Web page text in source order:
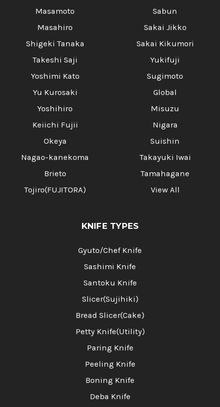
Masamoto
Masahiro
Shigeki Tanaka
Takeshi Saji
Yoshimi Kato
Yu Kurosaki
Yoshihiro
Keiichi Fujii
Okeya
Nagao-kanekoma
Brieto
Tojiro(FUJITORA)
Sabun
Sakai Jikko
Sakai Kikumori
Yukifuji
Sugimoto
Global
Misuzu
Nigara
Suishin
Takayuki Iwai
Tamahagane
View All
KNIFE TYPES
Gyuto/Chef Knife
Sashimi Knife
Santoku Knife
Slicer(Sujihiki)
Bread Slicer(Cake)
Petty Knife(Utility)
Paring Knife
Peeling Knife
Boning Knife
Deba Knife